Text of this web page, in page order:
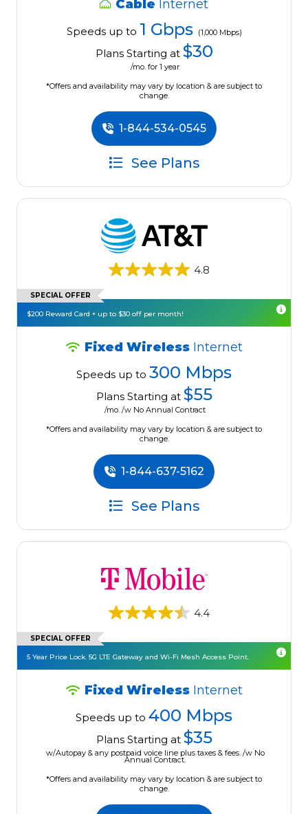
Cable Internet
Speeds up to 1 Gbps (1,000 Mbps)
Plans Starting at $30
/mo. for 1 year
*Offers and availability may vary by location & are subject to
change.
1-844-534-0545
See Plans
4.8
SPECIAL OFFER
$200 Reward Card + up to $30 off per month!
Fixed Wireless Internet
Speeds up to 300 Mbps
Plans Starting at $55
/mo. /w No Annual Contract
*Offers and availability may vary by location & are subject to
change.
1-844-637-5162
See Plans
4.4
SPECIAL OFFER
5 Year Price Lock. 5G LTE Gateway and Wi-Fi Mesh Access Point.
Fixed Wireless Internet
Speeds up to 400 Mbps
Plans Starting at $35
w/Autopay & any postpaid voice line plus taxes & fees. /w No
Annual Contract.
*Offers and availability may vary by location & are subject to
change.